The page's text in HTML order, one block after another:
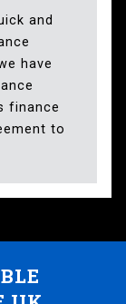
and
have
finance
to